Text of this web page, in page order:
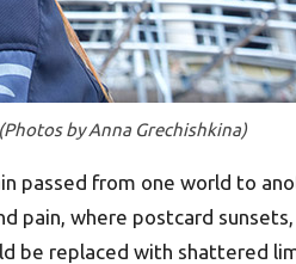
by Anna Grechishkina)
passed from one world to
pain, where postcard sunsets,
be replaced with shattered